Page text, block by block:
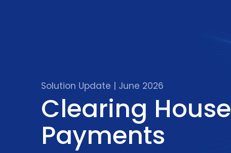
Solution Update | June 2026
Clearing House
Payments